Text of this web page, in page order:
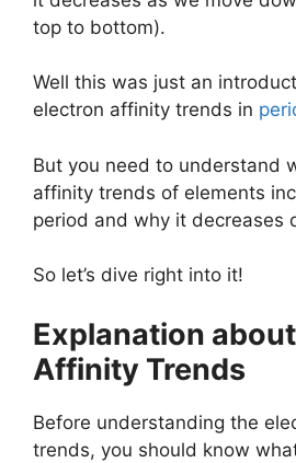
top to bottom).
Well this was just an
electron affinity trends in
But you need to understand
affinity trends of elements
period and why it decreases
So let’s dive right into it!
Explanation
Affinity Trends
Before understanding the
trends, you should know